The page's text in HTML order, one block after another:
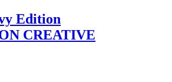
Edition
CREATIVE